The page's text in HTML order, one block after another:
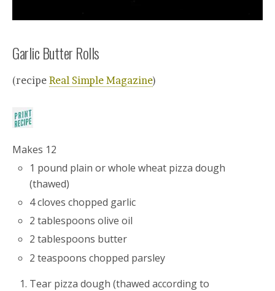
Garlic Butter Rolls
(recipe Real Simple Magazine)
Makes 12
1 pound plain or whole wheat pizza dough
(thawed)
4 cloves chopped garlic
2 tablespoons olive oil
2 tablespoons butter
2 teaspoons chopped parsley
Tear pizza dough (thawed according to